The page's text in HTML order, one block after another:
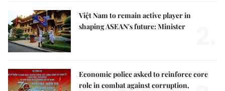
Việt Nam to remain active player in
shaping ASEAN's future: Minister
Economic police asked to reinforce core
role in combat against corruption,